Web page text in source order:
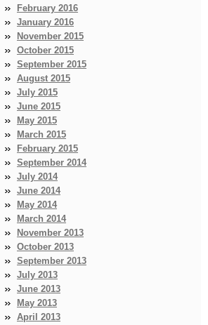
February 2016
January 2016
November 2015
October 2015
September 2015
August 2015
July 2015
June 2015
May 2015
March 2015
February 2015
September 2014
July 2014
June 2014
May 2014
March 2014
November 2013
October 2013
September 2013
July 2013
June 2013
May 2013
April 2013